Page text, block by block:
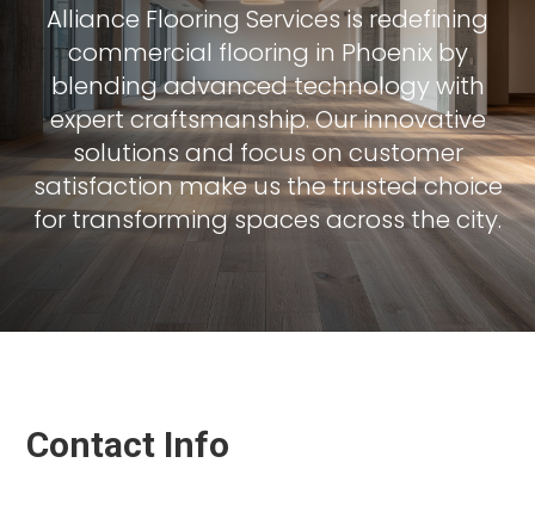
Alliance Flooring Services is redefining
commercial flooring in Phoenix by
blending advanced technology with
expert craftsmanship. Our innovative
solutions and focus on customer
satisfaction make us the trusted choice
for transforming spaces across the city.
Contact Info